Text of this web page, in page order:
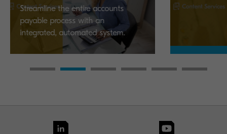
entire accounts
with an
system.